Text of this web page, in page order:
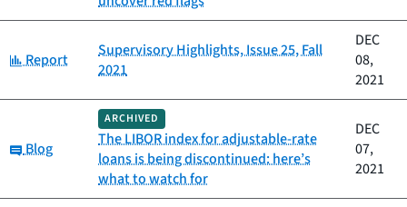
Category:
Report
Supervisory Highlights, Issue 25, Fall
2021
DEC
08,
2021
Category:
Blog
ARCHIVED
The LIBOR index for adjustable-rate
loans is being discontinued: here’s
what to watch for
DEC
07,
2021